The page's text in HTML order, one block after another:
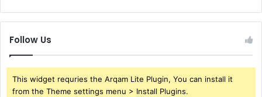
Follow Us
This widget requries the Arqam Lite Plugin, You can install it
from the Theme settings menu > Install Plugins.